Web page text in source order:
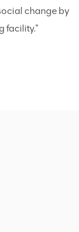
change by
facility."